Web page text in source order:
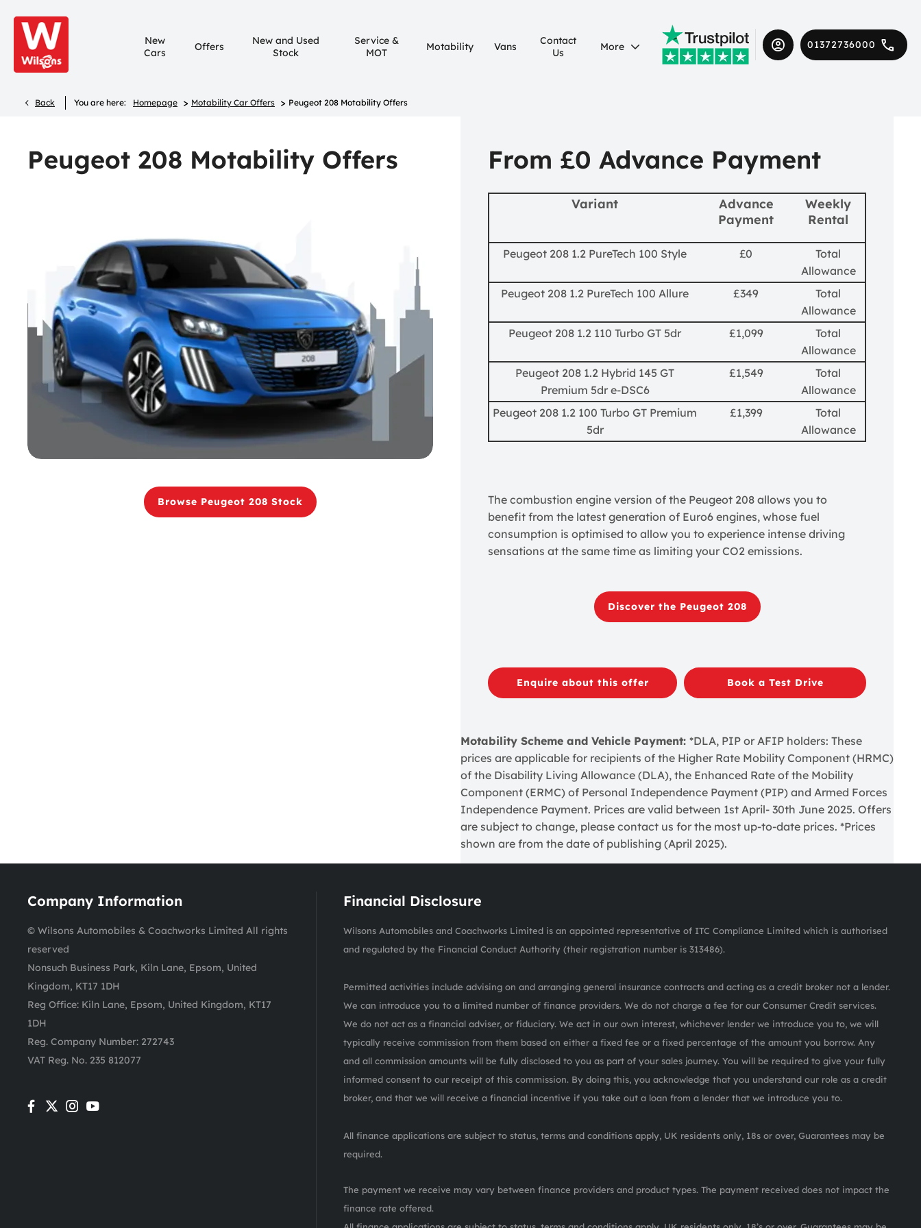
01372736000
New
Cars
Offers
New and Used
Stock
Service &
MOT
Motability Vans
Contact
Us
More
Back You are here: Homepage > Motability Car Offers > Peugeot 208 Motability Offers
Peugeot 208 Motability Offers From £0 Advance Payment
Variant
Advance
Payment
Weekly
Rental
Peugeot 208 1.2 PureTech 100 Style £0
Total
Allowance
Peugeot 208 1.2 PureTech 100 Allure
£349
Total
Allowance
Peugeot 208 1.2 110 Turbo GT 5dr
£1,099
Total
Allowance
Peugeot 208 1.2 Hybrid 145 GT
Premium 5dr e-DSC6
£1,549
Total
Allowance
Peugeot 208 1.2 100 Turbo GT Premium
5dr
£1,399
Total
Allowance
The combustion engine version of the Peugeot 208 allows you to
benefit from the latest generation of Euro6 engines, whose fuel
consumption is optimised to allow you to experience intense driving
sensations at the same time as limiting your CO2 emissions.
Discover the Peugeot 208
Enquire about this offer Book a Test Drive
Motability Scheme and Vehicle Payment: *DLA, PIP or AFIP holders: These
prices are applicable for recipients of the Higher Rate Mobility Component (HRMC)
of the Disability Living Allowance (DLA), the Enhanced Rate of the Mobility
Component (ERMC) of Personal Independence Payment (PIP) and Armed Forces
Independence Payment. Prices are valid between 1st April- 30th June 2025. Offers
are subject to change, please contact us for the most up-to-date prices. *Prices
shown are from the date of publishing (April 2025).
Browse Peugeot 208 Stock
Company Information
© Wilsons Automobiles & Coachworks Limited All rights
reserved
Nonsuch Business Park, Kiln Lane, Epsom, United
Kingdom, KT17 1DH
Reg Office: Kiln Lane, Epsom, United Kingdom, KT17
1DH
Reg. Company Number: 272743
VAT Reg. No. 235 812077
Financial Disclosure
Wilsons Automobiles and Coachworks Limited is an appointed representative of ITC Compliance Limited which is authorised
and regulated by the Financial Conduct Authority (their registration number is 313486).
Permitted activities include advising on and arranging general insurance contracts and acting as a credit broker not a lender.
We can introduce you to a limited number of finance providers. We do not charge a fee for our Consumer Credit services.
We do not act as a financial adviser, or fiduciary. We act in our own interest, whichever lender we introduce you to, we will
typically receive commission from them based on either a fixed fee or a fixed percentage of the amount you borrow. Any
and all commission amounts will be fully disclosed to you as part of your sales journey. You will be required to give your fully
informed consent to our receipt of this commission. By doing this, you acknowledge that you understand our role as a credit
broker, and that we will receive a financial incentive if you take out a loan from a lender that we introduce you to.
All finance applications are subject to status, terms and conditions apply, UK residents only, 18s or over, Guarantees may be
required.
The payment we receive may vary between finance providers and product types. The payment received does not impact the
finance rate offered.